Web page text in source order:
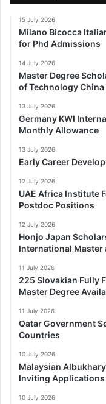
15 July 2026
Milano Bicocca
for Phd Admissions
14 July 2026
Master Degree
of Technology
13 July 2026
Germany KWI
Monthly Allowance
13 July 2026
Early Career
12 July 2026
UAE Africa Institute
Postdoc Positions
12 July 2026
Honjo Japan
International Master
11 July 2026
225 Slovakian Fully
Master Degree
11 July 2026
Qatar Government
Countries
10 July 2026
Malaysian
Inviting Applications
10 July 2026